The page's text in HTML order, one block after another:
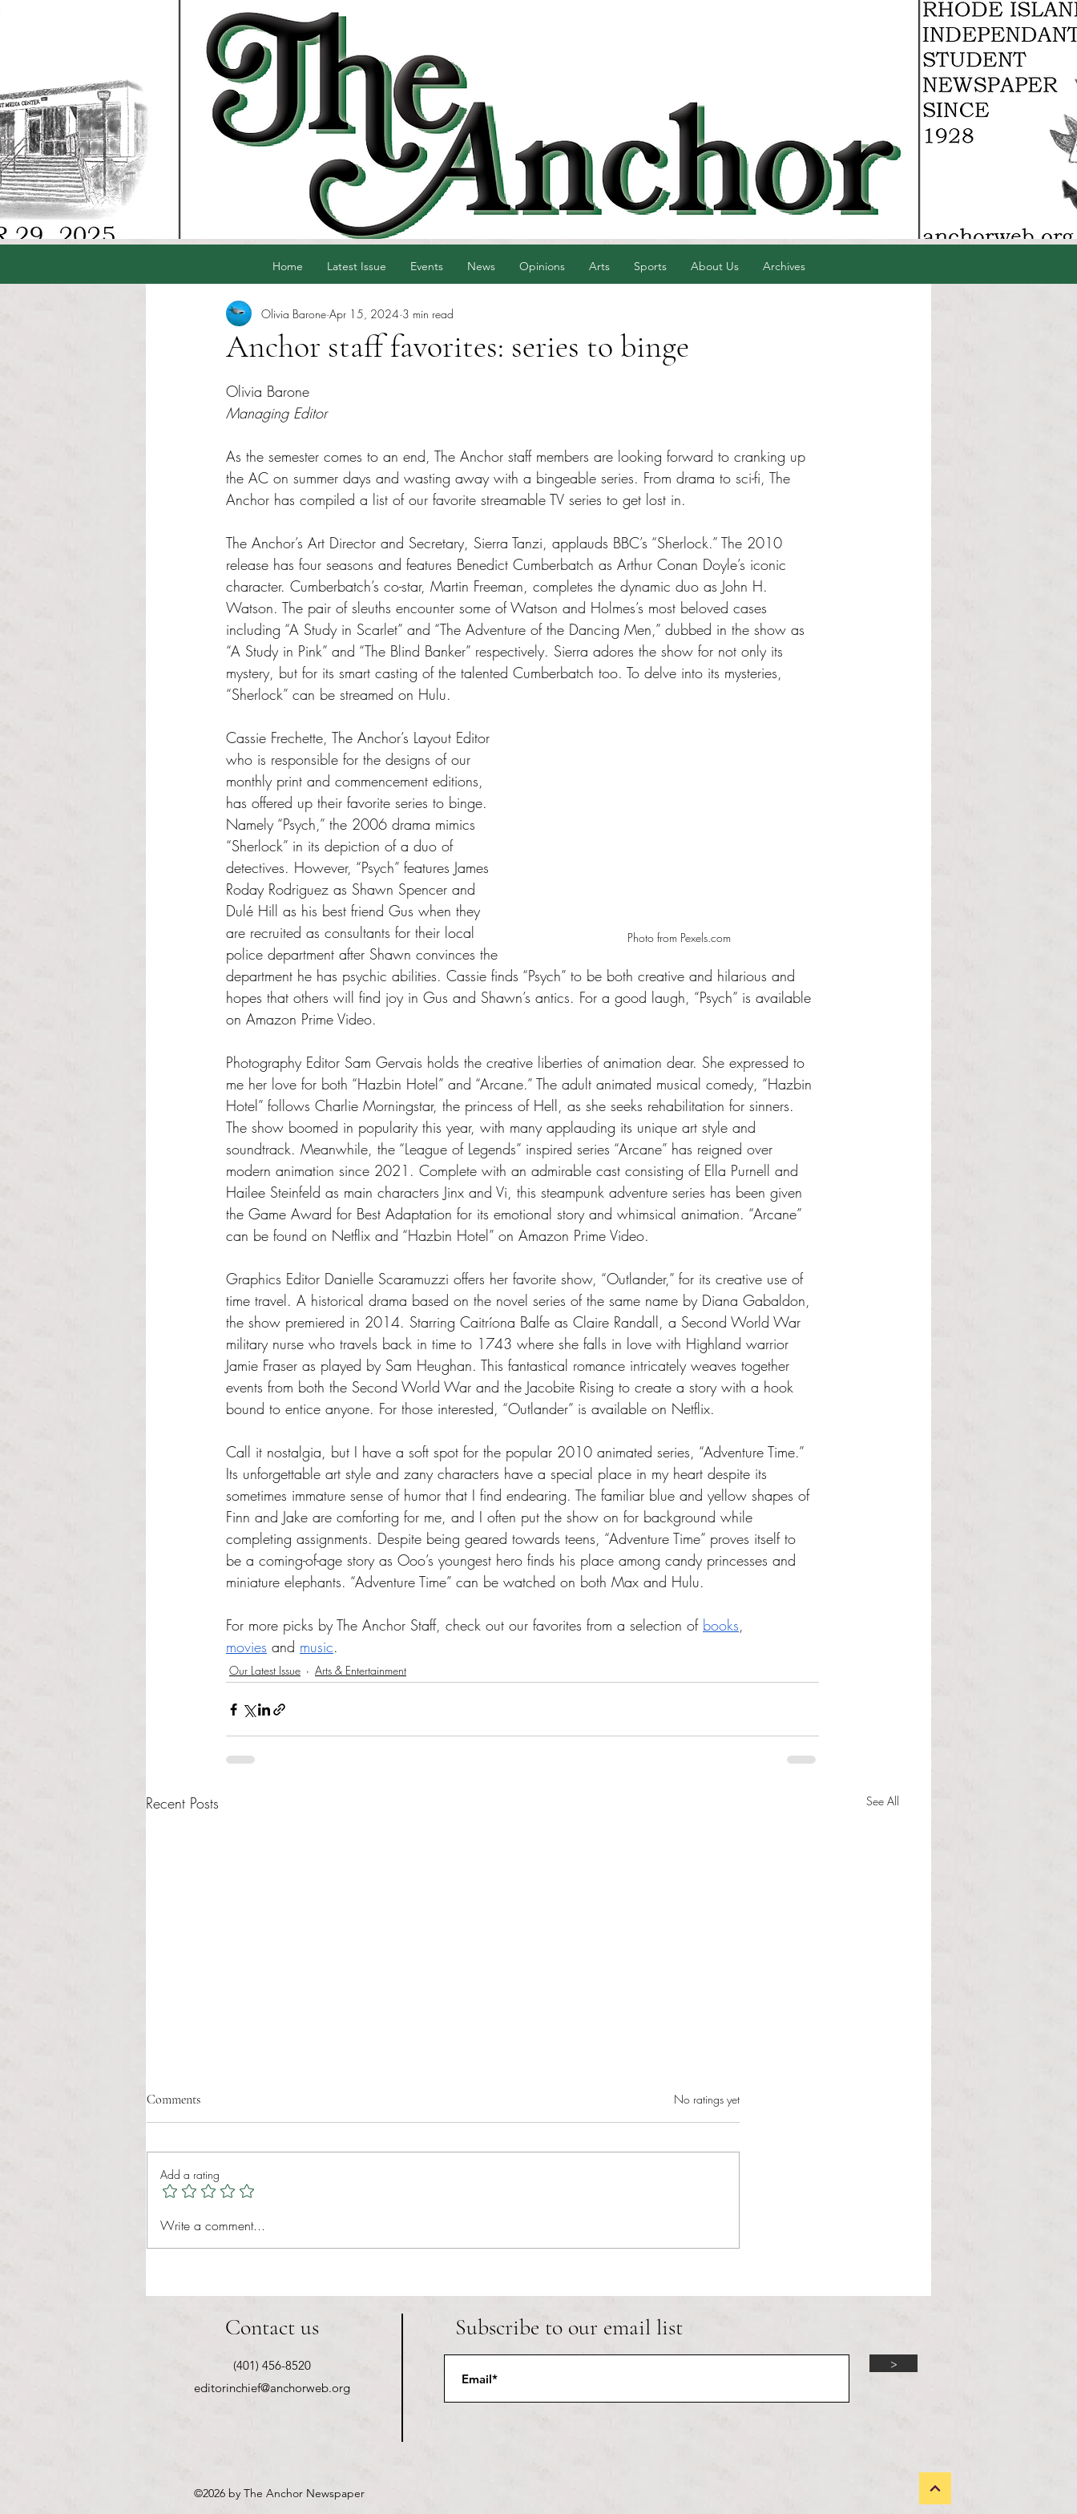
Home Latest Issue Events News Opinions Arts Sports About Us Archives
Anchor staff favorites: series to binge
Olivia Barone Apr 15, 2024 3 min read
Olivia Barone
Managing Editor
As the semester comes to an end, The Anchor staff members are looking forward to cranking up
the AC on summer days and wasting away with a bingeable series. From drama to sci-fi, The
Anchor has compiled a list of our favorite streamable TV series to get lost in.
The Anchor’s Art Director and Secretary, Sierra Tanzi, applauds BBC’s “Sherlock.” The 2010
release has four seasons and features Benedict Cumberbatch as Arthur Conan Doyle’s iconic
character. Cumberbatch’s co-star, Martin Freeman, completes the dynamic duo as John H.
Watson. The pair of sleuths encounter some of Watson and Holmes’s most beloved cases
including “A Study in Scarlet” and “The Adventure of the Dancing Men,” dubbed in the show as
“A Study in Pink” and “The Blind Banker” respectively. Sierra adores the show for not only its
mystery, but for its smart casting of the talented Cumberbatch too. To delve into its mysteries,
“Sherlock” can be streamed on Hulu.
Photo from Pexels.com
Cassie Frechette, The Anchor’s Layout Editor
who is responsible for the designs of our
monthly print and commencement editions,
has offered up their favorite series to binge.
Namely “Psych,” the 2006 drama mimics
“Sherlock” in its depiction of a duo of
detectives. However, “Psych” features James
Roday Rodriguez as Shawn Spencer and
Dulé Hill as his best friend Gus when they
are recruited as consultants for their local
police department after Shawn convinces the
department he has psychic abilities. Cassie finds “Psych” to be both creative and hilarious and
hopes that others will find joy in Gus and Shawn’s antics. For a good laugh, “Psych” is available
on Amazon Prime Video.
Photography Editor Sam Gervais holds the creative liberties of animation dear. She expressed to
me her love for both “Hazbin Hotel” and “Arcane.” The adult animated musical comedy, “Hazbin
Hotel” follows Charlie Morningstar, the princess of Hell, as she seeks rehabilitation for sinners.
The show boomed in popularity this year, with many applauding its unique art style and
soundtrack. Meanwhile, the “League of Legends” inspired series “Arcane” has reigned over
modern animation since 2021. Complete with an admirable cast consisting of Ella Purnell and
Hailee Steinfeld as main characters Jinx and Vi, this steampunk adventure series has been given
the Game Award for Best Adaptation for its emotional story and whimsical animation. “Arcane”
can be found on Netflix and “Hazbin Hotel” on Amazon Prime Video.
Graphics Editor Danielle Scaramuzzi offers her favorite show, “Outlander,” for its creative use of
time travel. A historical drama based on the novel series of the same name by Diana Gabaldon,
the show premiered in 2014. Starring Caitríona Balfe as Claire Randall, a Second World War
military nurse who travels back in time to 1743 where she falls in love with Highland warrior
Jamie Fraser as played by Sam Heughan. This fantastical romance intricately weaves together
events from both the Second World War and the Jacobite Rising to create a story with a hook
bound to entice anyone. For those interested, “Outlander” is available on Netflix.
Call it nostalgia, but I have a soft spot for the popular 2010 animated series, “Adventure Time.”
Its unforgettable art style and zany characters have a special place in my heart despite its
sometimes immature sense of humor that I find endearing. The familiar blue and yellow shapes of
Finn and Jake are comforting for me, and I often put the show on for background while
completing assignments. Despite being geared towards teens, “Adventure Time” proves itself to
be a coming-of-age story as Ooo’s youngest hero finds his place among candy princesses and
miniature elephants. “Adventure Time” can be watched on both Max and Hulu.
For more picks by The Anchor Staff, check out our favorites from a selection of books,
movies and music.
Our Latest Issue Arts & Entertainment
Recent Posts See All
Healthcare affordability and
the most important issues facing
American families today. Over a
decade ago, the Patient Protection
Comments Rated 0 out of 5 stars.
No ratings yet
Add a rating
Write a comment...
Contact us Subscribe to our email list
(401) 456-8520
editorinchief@anchorweb.org
>
©2026by The Anchor Newspaper